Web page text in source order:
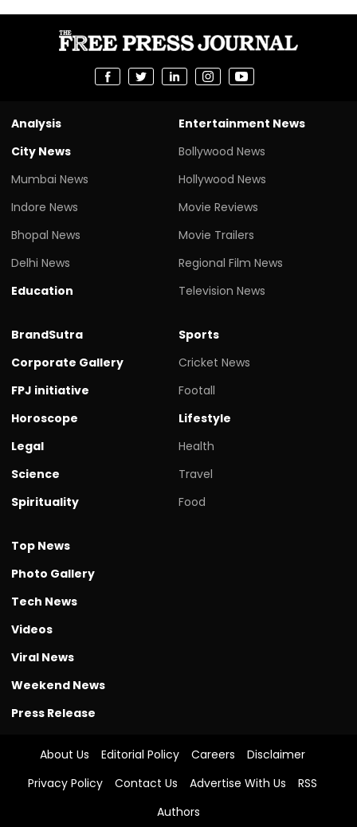
Analysis
City News
Mumbai News
Indore News
Bhopal News
Delhi News
Education
Entertainment News
Bollywood News
Hollywood News
Movie Reviews
Movie Trailers
Regional Film News
Television News
BrandSutra
Corporate Gallery
FPJ initiative
Horoscope
Legal
Science
Spirituality
Sports
Cricket News
Footall
Lifestyle
Health
Travel
Food
Top News
Photo Gallery
Tech News
Videos
Viral News
Weekend News
Press Release
About Us Editorial Policy Careers
Disclaimer
Privacy Policy
Contact Us Advertise With Us
RSS
Authors